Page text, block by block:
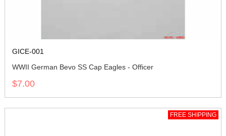
GICE-001
WWII German Bevo SS Cap Eagles - Officer
$7.00
FREE SHIPPING